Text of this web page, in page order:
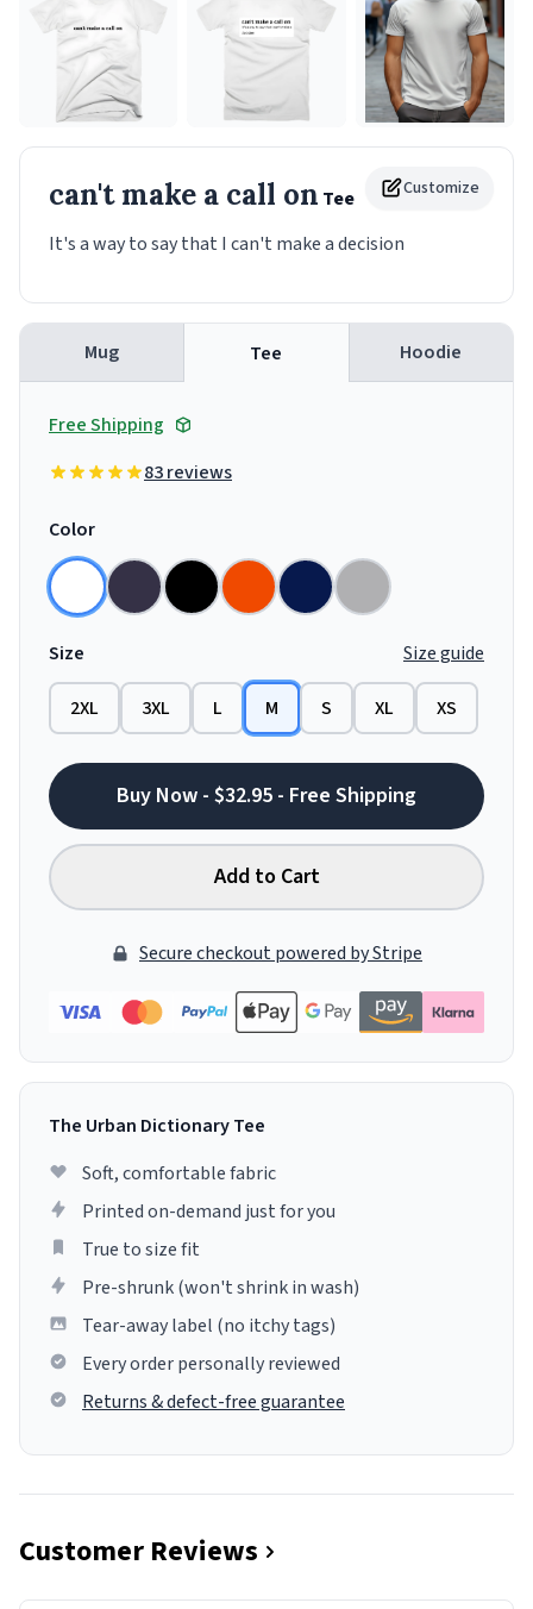
Customize
can't make a call on Tee
It's a way to say that I can't make a decision
Mug Tee Hoodie
Free Shipping
83 reviews
Color
Size Size guide
2XL 3XL L M S XL XS
Buy Now - $32.95 - Free Shipping
Add to Cart
Secure checkout powered by Stripe
The Urban Dictionary Tee
Soft, comfortable fabric
Printed on-demand just for you
True to size fit
Pre-shrunk (won't shrink in wash)
Tear-away label (no itchy tags)
Every order personally reviewed
Returns & defect-free guarantee
Customer Reviews